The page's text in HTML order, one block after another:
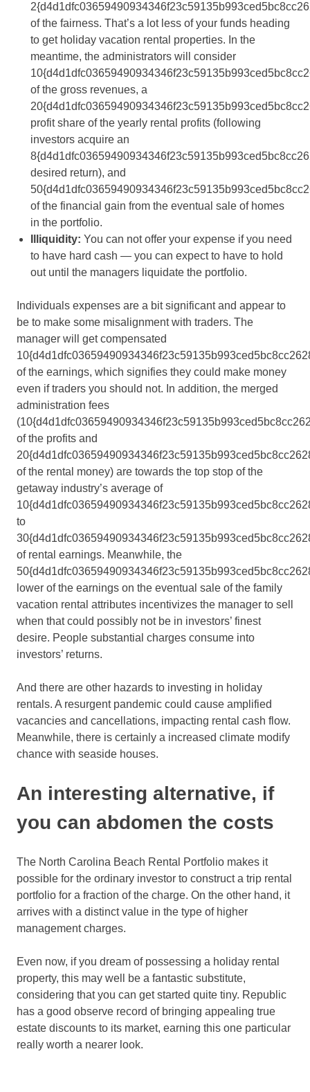
of the fairness. That’s a lot less of your funds heading
to get holiday vacation rental properties. In the
meantime, the administrators will consider
of the gross revenues, a
profit share of the yearly rental profits (following
investors acquire an
desired return), and
of the financial gain from the eventual sale of homes
in the portfolio.
Illiquidity: You can not offer your expense if you need
to have hard cash — you can expect to have to hold
out until the managers liquidate the portfolio.
Individuals expenses are a bit significant and appear to
be to make some misalignment with traders. The
manager will get compensated
of the earnings, which signifies they could make money
even if traders you should not. In addition, the merged
administration fees
of the profits and
of the rental money) are towards the top stop of the
getaway industry’s average of
to
of rental earnings. Meanwhile, the
lower of the earnings on the eventual sale of the family
vacation rental attributes incentivizes the manager to sell
when that could possibly not be in investors’ finest
desire. People substantial charges consume into
investors’ returns.
And there are other hazards to investing in holiday
rentals. A resurgent pandemic could cause amplified
vacancies and cancellations, impacting rental cash flow.
Meanwhile, there is certainly a increased climate modify
chance with seaside houses.
An interesting alternative, if
you can abdomen the costs
The North Carolina Beach Rental Portfolio makes it
possible for the ordinary investor to construct a trip rental
portfolio for a fraction of the charge. On the other hand, it
arrives with a distinct value in the type of higher
management charges.
Even now, if you dream of possessing a holiday rental
property, this may well be a fantastic substitute,
considering that you can get started quite tiny. Republic
has a good observe record of bringing appealing true
estate discounts to its market, earning this one particular
really worth a nearer look.